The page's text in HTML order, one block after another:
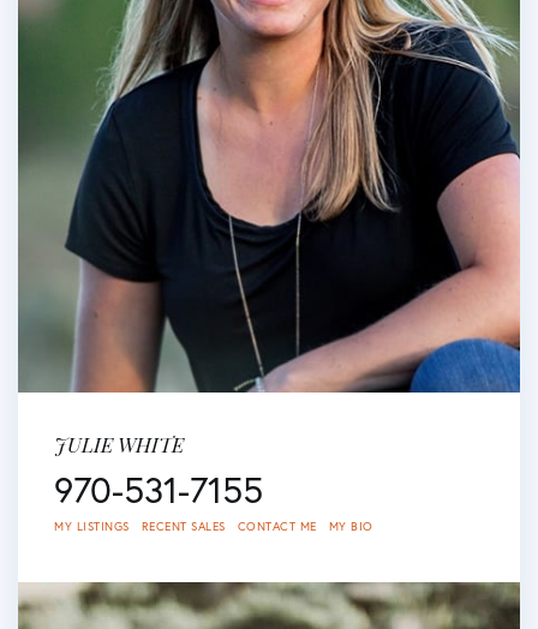
JULIE WHITE
970-531-7155
MY LISTINGS RECENT SALES CONTACT ME MY BIO